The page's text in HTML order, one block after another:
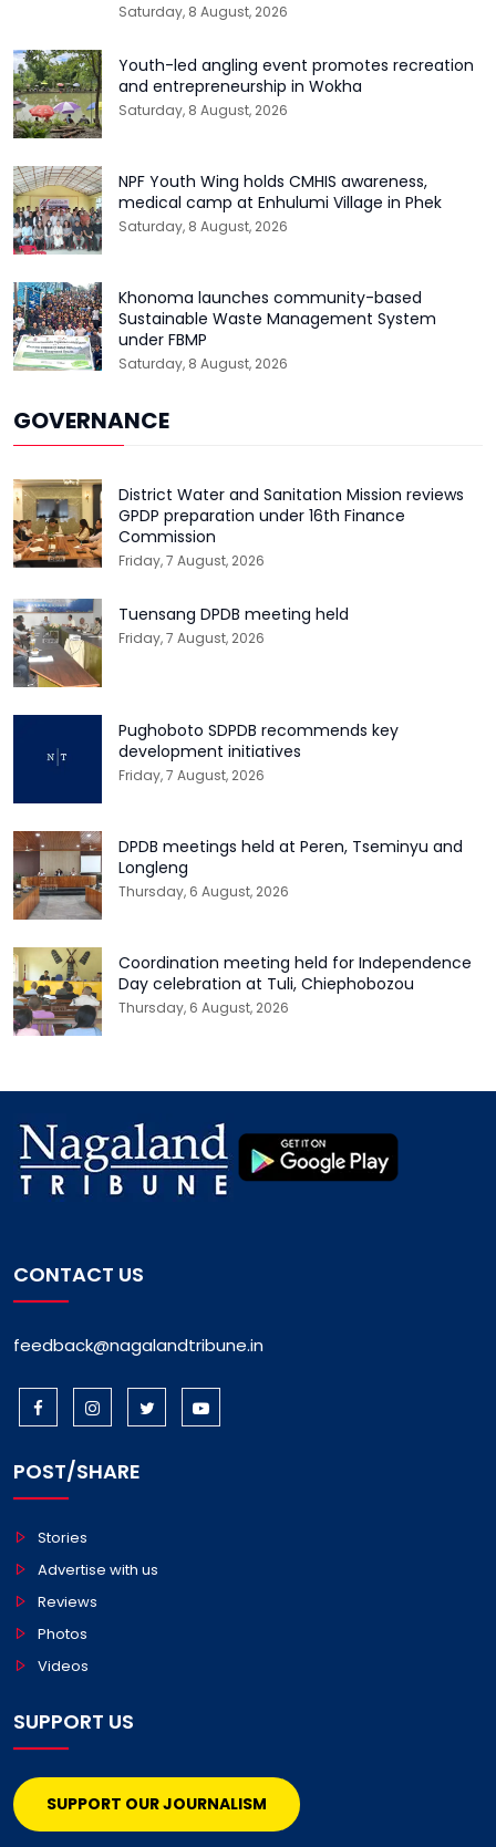
Saturday, 8 August, 2026
Youth-led angling event promotes recreation
and entrepreneurship in Wokha
Saturday, 8 August, 2026
NPF Youth Wing holds CMHIS awareness,
medical camp at Enhulumi Village in Phek
Saturday, 8 August, 2026
Khonoma launches community-based
Sustainable Waste Management System
under FBMP
Saturday, 8 August, 2026
GOVERNANCE
District Water and Sanitation Mission reviews
GPDP preparation under 16th Finance
Commission
Friday, 7 August, 2026
Tuensang DPDB meeting held
Friday, 7 August, 2026
Pughoboto SDPDB recommends key
development initiatives
Friday, 7 August, 2026
DPDB meetings held at Peren, Tseminyu and
Longleng
Thursday, 6 August, 2026
Coordination meeting held for Independence
Day celebration at Tuli, Chiephobozou
Thursday, 6 August, 2026
CONTACT US
feedback@nagalandtribune.in
POST/SHARE
Stories
Advertise with us
Reviews
Photos
Videos
SUPPORT US
SUPPORT OUR JOURNALISM